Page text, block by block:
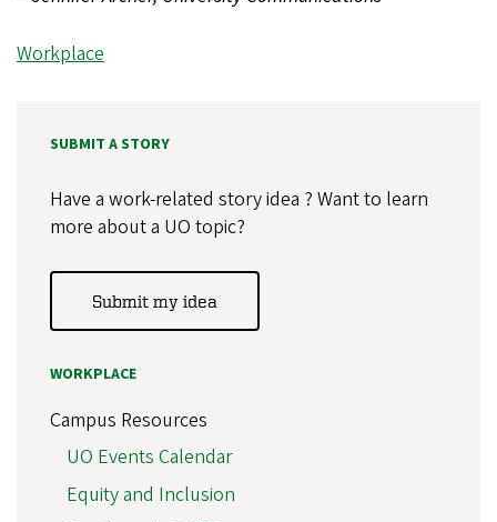
Workplace
SUBMIT A STORY
Have a work-related story idea ? Want to learn
more about a UO topic?
Submit my idea
WORKPLACE
Campus Resources
UO Events Calendar
Equity and Inclusion